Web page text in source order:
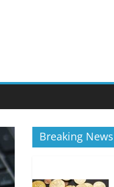
Breaking News